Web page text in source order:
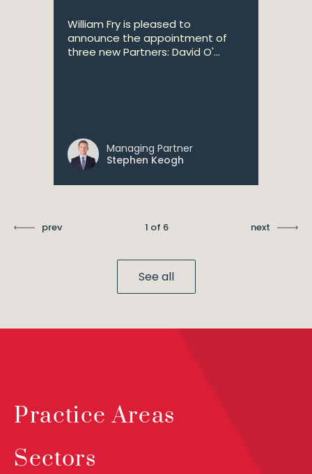
William Fry is pleased to
announce the appointment of
three new Partners: David O'...
Managing Partner
Stephen Keogh
prev 1 of 6 next
See all
Practice Areas
Sectors